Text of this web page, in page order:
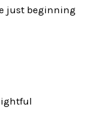
just beginning